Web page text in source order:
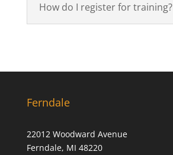
How do I register for training?
Ferndale
22012 Woodward Avenue
Ferndale, MI 48220